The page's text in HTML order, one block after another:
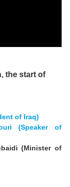
the start of
of Iraq)
(Speaker of
(Minister of